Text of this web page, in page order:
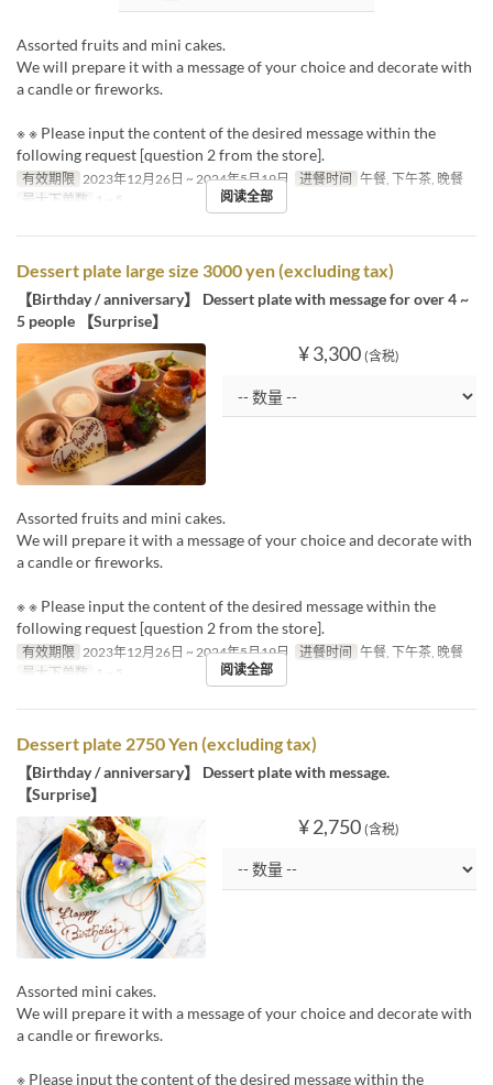
Assorted fruits and mini cakes.
We will prepare it with a message of your choice and decorate with
a candle or fireworks.
※ ※ Please input the content of the desired message within the
following request [question 2 from the store].
有效期限 2023年12月26日 ~ 2024年5月19日 进餐时间 午餐, 下午茶, 晚餐
最大下单数
1 ~ 5 阅读全部
Dessert plate large size 3000 yen (excluding tax)
【Birthday / anniversary】 Dessert plate with message for over 4 ~
5 people 【Surprise】
¥ 3,300 (含税)
Assorted fruits and mini cakes.
We will prepare it with a message of your choice and decorate with
a candle or fireworks.
※ ※ Please input the content of the desired message within the
following request [question 2 from the store].
有效期限 2023年12月26日 ~ 2024年5月19日 进餐时间 午餐, 下午茶, 晚餐
最大下单数
1 ~ 5 阅读全部
Dessert plate 2750 Yen (excluding tax)
【Birthday / anniversary】 Dessert plate with message.
【Surprise】
¥ 2,750 (含税)
Assorted mini cakes.
We will prepare it with a message of your choice and decorate with
a candle or fireworks.
※ Please input the content of the desired message within the